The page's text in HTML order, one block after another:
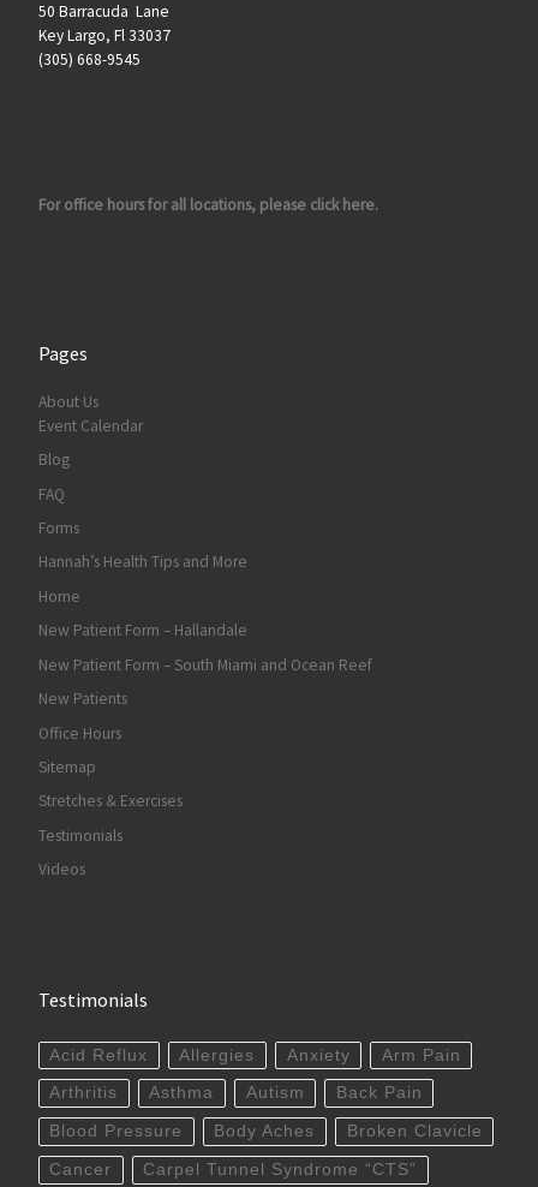
50 Barracuda Lane
Key Largo, Fl 33037
(305) 668-9545
For office hours for all locations, please click here.
Pages
About Us
Event Calendar
Blog
FAQ
Forms
Hannah’s Health Tips and More
Home
New Patient Form – Hallandale
New Patient Form – South Miami and Ocean Reef
New Patients
Office Hours
Sitemap
Stretches & Exercises
Testimonials
Videos
Testimonials
Acid Reflux Allergies Anxiety Arm Pain
Arthritis Asthma Autism Back Pain
Blood Pressure Body Aches Broken Clavicle
Cancer Carpel Tunnel Syndrome “CTS”